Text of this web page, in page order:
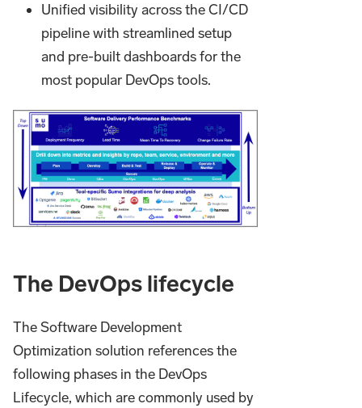
Unified visibility across the CI/CD
pipeline with streamlined setup
and pre-built dashboards for the
most popular DevOps tools.
The DevOps lifecycle
The Software Development
Optimization solution references the
following phases in the DevOps
Lifecycle, which are commonly used by